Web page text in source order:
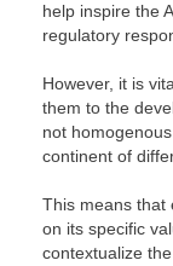
help inspire the
regulatory
However, it is
them to the
not
continent of
This means that
on its specific
contextualize